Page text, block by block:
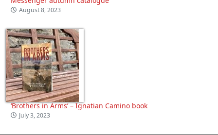
August 8, 2023
‘Brothers in Arms’ – Ignatian Camino book
July 3, 2023